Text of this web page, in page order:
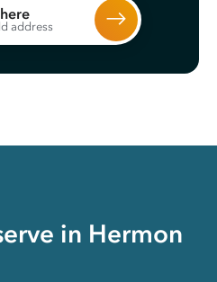
address
in Hermon